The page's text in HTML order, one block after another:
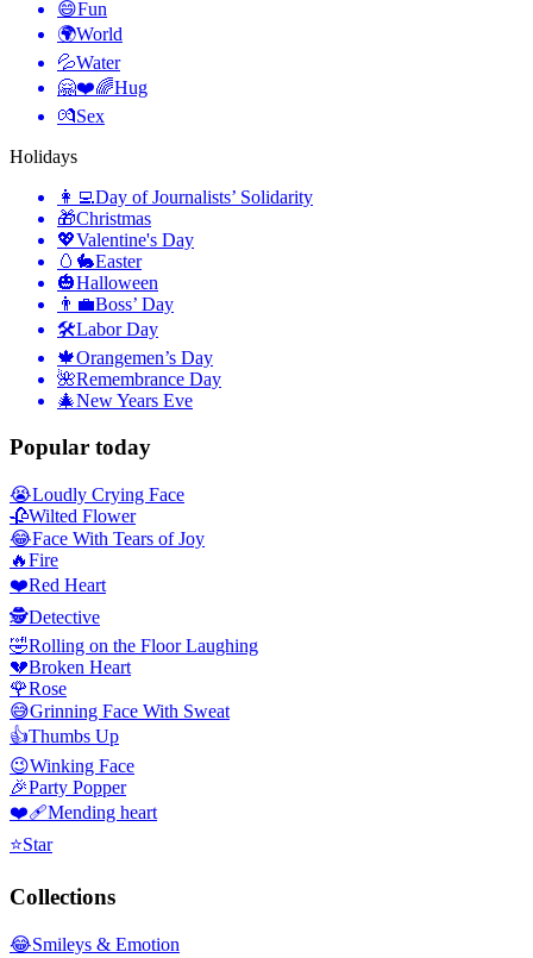
😄Fun
🌍World
💦Water
🤗❤️🌈Hug
💏Sex
Holidays
👩‍💻Day of Journalists’ Solidarity
🎁Christmas
💖Valentine's Day
🥚🐇Easter
🎃Halloween
👨‍💼Boss’ Day
🛠Labor Day
🍁Orangemen’s Day
🌺Remembrance Day
🎄New Years Eve
Popular today
😭Loudly Crying Face
🥀Wilted Flower
😂Face With Tears of Joy
🔥Fire
❤️Red Heart
🕵️Detective
🤣Rolling on the Floor Laughing
💔Broken Heart
🌹Rose
😅Grinning Face With Sweat
👍Thumbs Up
😉Winking Face
🎉Party Popper
❤️‍🩹Mending heart
⭐Star
Collections
😂Smileys & Emotion